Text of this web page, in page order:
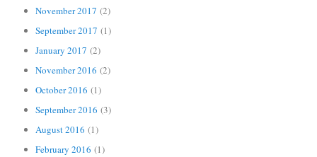
November 2017 (2)
September 2017 (1)
January 2017 (2)
November 2016 (2)
October 2016 (1)
September 2016 (3)
August 2016 (1)
February 2016 (1)